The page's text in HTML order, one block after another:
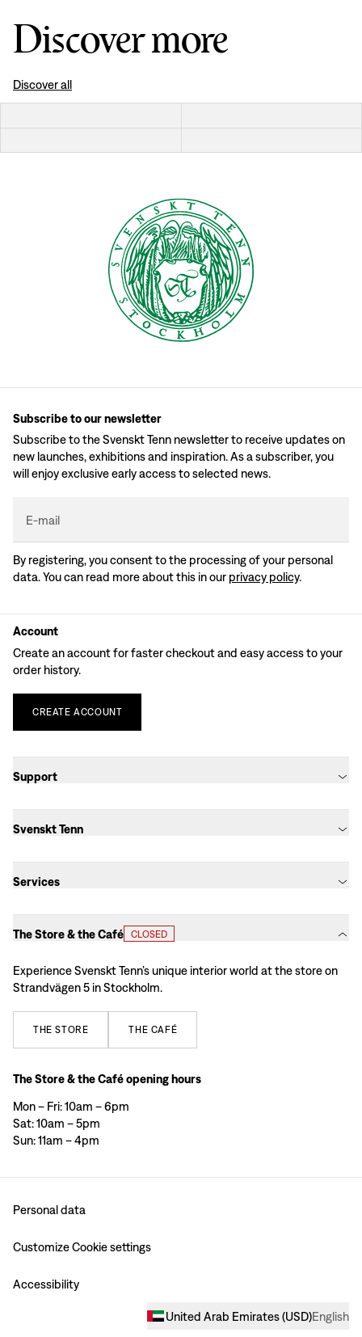
Discover more
Discover all
Subscribe to our newsletter
Subscribe to the Svenskt Tenn newsletter to receive updates on
new launches, exhibitions and inspiration. As a subscriber, you
will enjoy exclusive early access to selected news.
E-mail
By registering, you consent to the processing of your personal
data. You can read more about this in our privacy policy.
Account
Create an account for faster checkout and easy access to your
order history.
CREATE ACCOUNT
Support
Svenskt Tenn
Services
The Store & the Café CLOSED
Experience Svenskt Tenn’s unique interior world at the store on
Strandvägen 5 in Stockholm.
THE STORE THE CAFÉ
The Store & the Café opening hours
Mon – Fri: 10am – 6pm
Sat: 10am – 5pm
Sun: 11am – 4pm
Personal data
Customize Cookie settings
Accessibility
United Arab Emirates(USD)English